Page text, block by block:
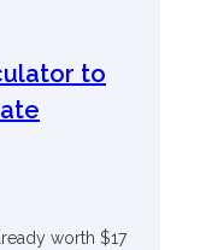
to
worth $17